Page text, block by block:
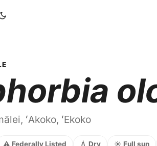
ʻAkoko, ʻEkoko
⚠️ Federally Listed 💧 Dry ☀️ Full sun